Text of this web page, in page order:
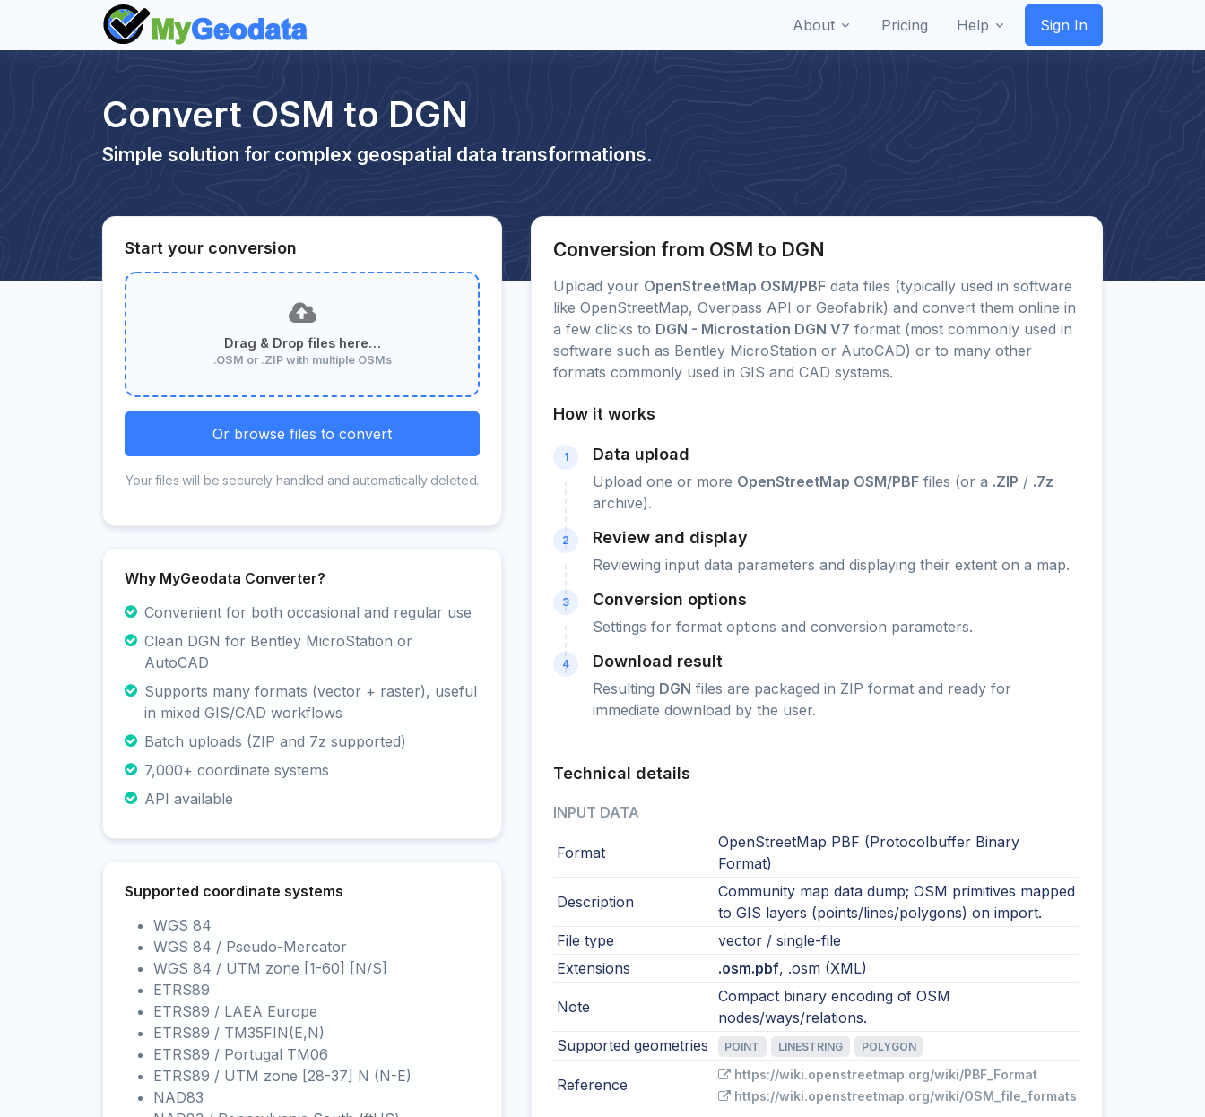
About Pricing Help Sign In
Convert OSM to DGN
Simple solution for complex geospatial data transformations.
Start your conversion
Drag & Drop files here…
.OSM or .ZIP with multiple OSMs
Or browse files to convert
Your files will be securely handled and automatically deleted.
Why MyGeodata Converter?
Convenient for both occasional and regular use
Clean DGN for Bentley MicroStation or
AutoCAD
Supports many formats (vector + raster), useful
in mixed GIS/CAD workflows
Batch uploads (ZIP and 7z supported)
7,000+ coordinate systems
API available
Supported coordinate systems
WGS 84
WGS 84 / Pseudo-Mercator
WGS 84 / UTM zone [1-60] [N/S]
ETRS89
ETRS89 / LAEA Europe
ETRS89 / TM35FIN(E,N)
ETRS89 / Portugal TM06
ETRS89 / UTM zone [28-37] N (N-E)
NAD83
Conversion from OSM to DGN
Upload your OpenStreetMap OSM/PBF data files (typically used in software
like OpenStreetMap, Overpass API or Geofabrik) and convert them online in
a few clicks to DGN - Microstation DGN V7 format (most commonly used in
software such as Bentley MicroStation or AutoCAD) or to many other
formats commonly used in GIS and CAD systems.
How it works
1 Data upload
Upload one or more OpenStreetMap OSM/PBF files (or a .ZIP / .7z
archive).
2 Review and display
Reviewing input data parameters and displaying their extent on a map.
3 Conversion options
Settings for format options and conversion parameters.
4 Download result
Resulting DGN files are packaged in ZIP format and ready for
immediate download by the user.
Technical details
INPUT DATA
Format
OpenStreetMap PBF (Protocolbuffer Binary
Format)
Description
Community map data dump; OSM primitives mapped
to GIS layers (points/lines/polygons) on import.
File type
vector / single-file
Extensions
.osm.pbf, .osm (XML)
Note
Compact binary encoding of OSM
nodes/ways/relations.
Supported geometries
POINT LINESTRING POLYGON
Reference
https://wiki.openstreetmap.org/wiki/PBF_Format
https://wiki.openstreetmap.org/wiki/OSM_file_formats